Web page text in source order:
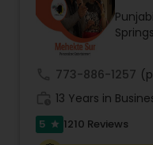
773-886-1257
13 Years in
5 star 1210 Reviews